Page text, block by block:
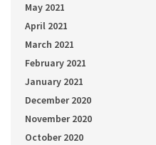
May 2021
April 2021
March 2021
February 2021
January 2021
December 2020
November 2020
October 2020